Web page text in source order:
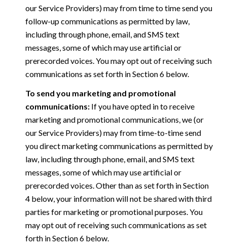
our Service Providers) may from time to time send you
follow-up communications as permitted by law,
including through phone, email, and SMS text
messages, some of which may use artificial or
prerecorded voices. You may opt out of receiving such
communications as set forth in Section 6 below.
To send you marketing and promotional
communications:If you have opted in to receive
marketing and promotional communications, we (or
our Service Providers) may from time-to-time send
you direct marketing communications as permitted by
law, including through phone, email, and SMS text
messages, some of which may use artificial or
prerecorded voices. Other than as set forth in Section
4 below, your information will not be shared with third
parties for marketing or promotional purposes. You
may opt out of receiving such communications as set
forth in Section 6 below.